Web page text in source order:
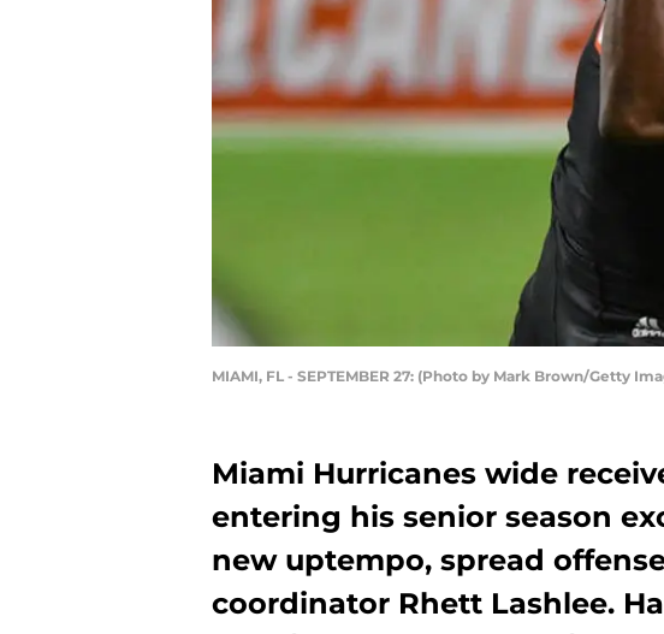
MIAMI, FL - SEPTEMBER 27: (Photo by Mark Brown/Getty
Miami Hurricanes wide
entering his senior season
new uptempo, spread
coordinator Rhett Lashlee.